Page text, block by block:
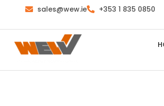
sales@wew.ie +353 1 835 0850